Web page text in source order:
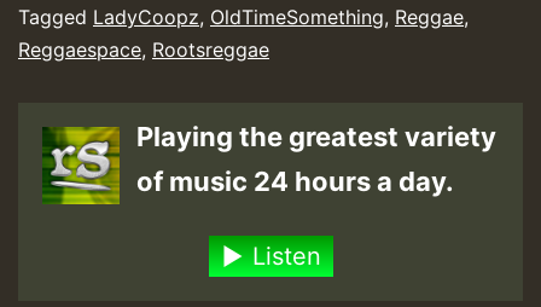
Tagged LadyCoopz, OldTimeSomething, Reggae,
Reggaespace, Rootsreggae
Playing the greatest variety
of music 24 hours a day.
Listen